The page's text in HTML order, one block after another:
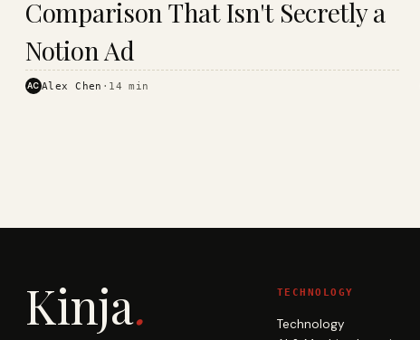
Comparison That Isn't Secretly a
Notion Ad
AC Alex Chen · 14 min
Kinja. TECHNOLOGY
Technology